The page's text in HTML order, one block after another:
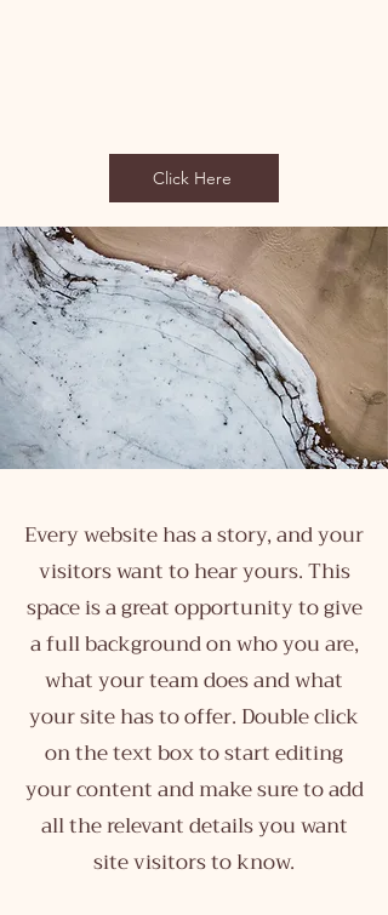
Click Here
Every website has a story, and your
visitors want to hear yours. This
space is a great opportunity to give
a full background on who you are,
what your team does and what
your site has to offer. Double click
on the text box to start editing
your content and make sure to add
all the relevant details you want
site visitors to know.